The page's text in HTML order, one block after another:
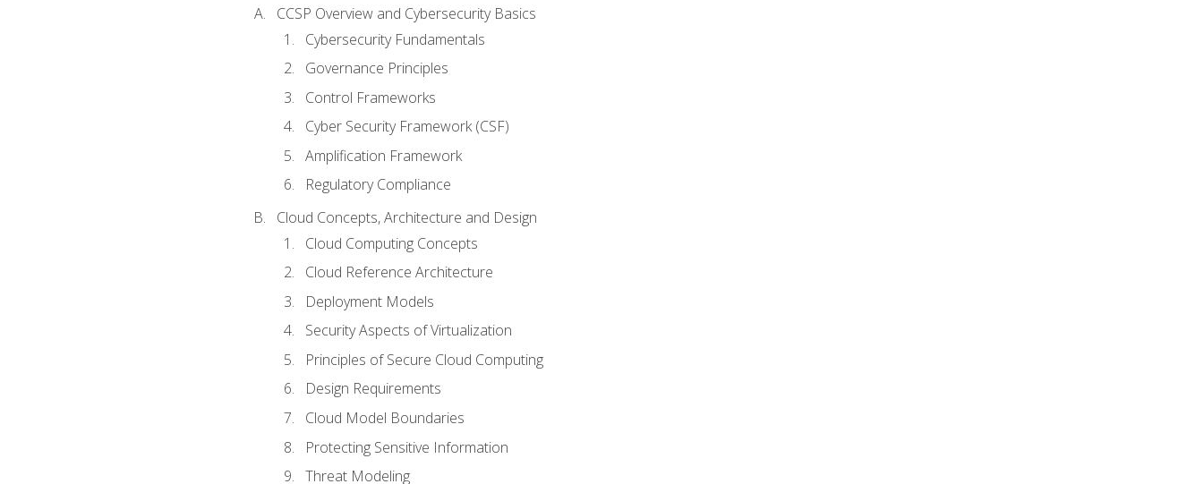
CCSP Overview and Cybersecurity Basics
Cybersecurity Fundamentals
Governance Principles
Control Frameworks
Cyber Security Framework (CSF)
Amplification Framework
Regulatory Compliance
Cloud Concepts, Architecture and Design
Cloud Computing Concepts
Cloud Reference Architecture
Deployment Models
Security Aspects of Virtualization
Principles of Secure Cloud Computing
Design Requirements
Cloud Model Boundaries
Protecting Sensitive Information
Threat Modeling